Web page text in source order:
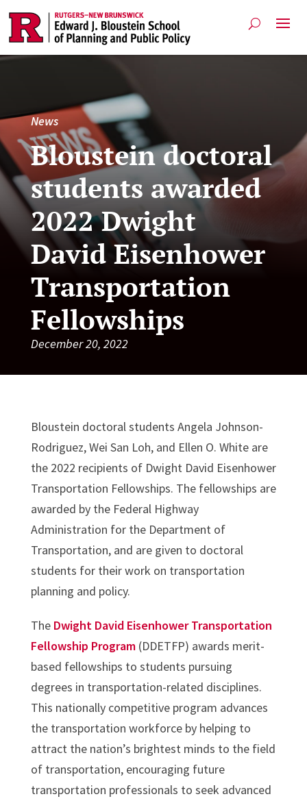
News
Bloustein doctoral
students awarded
2022 Dwight
David Eisenhower
Transportation
Fellowships
December 20, 2022
Bloustein doctoral students Angela Johnson-
Rodriguez, Wei San Loh, and Ellen O. White are
the 2022 recipients of Dwight David Eisenhower
Transportation Fellowships. The fellowships are
awarded by the Federal Highway
Administration for the Department of
Transportation, and are given to doctoral
students for their work on transportation
planning and policy.
The Dwight David Eisenhower Transportation
Fellowship Program(DDETFP) awards merit-
based fellowships to students pursuing
degrees in transportation-related disciplines.
This nationally competitive program advances
the transportation workforce by helping to
attract the nation’s brightest minds to the field
of transportation, encouraging future
transportation professionals to seek advanced